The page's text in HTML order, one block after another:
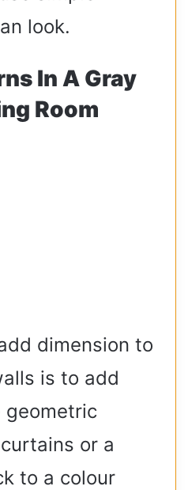
look.
In A Gray
Room
dimension to
is to add
geometric
or a
to a colour